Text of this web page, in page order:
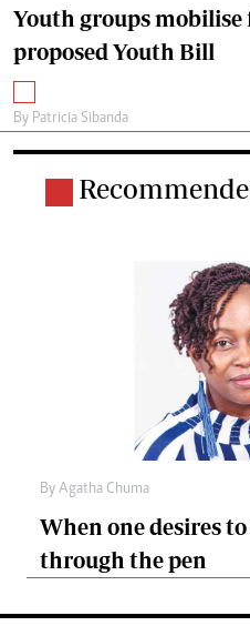
Youth groups
proposed Youth Bill
By Patricia Sibanda
By Agatha Chuma
When one desires
through the pen